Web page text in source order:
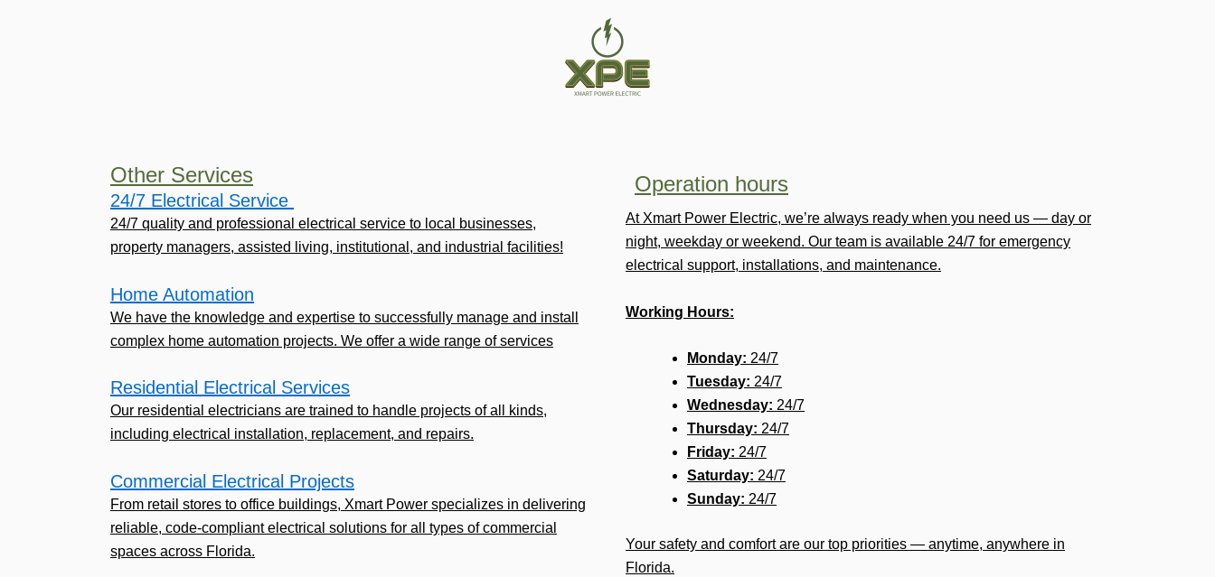
Other Services
24/7 Electrical Service ​
24/7 quality and professional electrical service to local businesses,
property managers, assisted living, institutional, and industrial facilities!
Home Automation
We have the knowledge and expertise to successfully manage and install
complex home automation projects. We offer a wide range of services
Residential Electrical Services
Our residential electricians are trained to handle projects of all kinds,
including electrical installation, replacement, and repairs.
Commercial Electrical Projects
From retail stores to office buildings, Xmart Power specializes in delivering
reliable, code-compliant electrical solutions for all types of commercial
spaces across Florida.
Operation hours
At Xmart Power Electric, we’re always ready when you need us — day or
night, weekday or weekend. Our team is available 24/7 for emergency
electrical support, installations, and maintenance.
Working Hours:
Monday: 24/7
Tuesday: 24/7
Wednesday: 24/7
Thursday: 24/7
Friday: 24/7
Saturday: 24/7
Sunday: 24/7
Your safety and comfort are our top priorities — anytime, anywhere in
Florida.